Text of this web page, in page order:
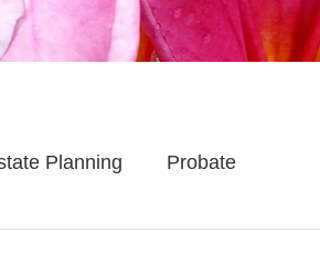
Planning Probate
Insurance